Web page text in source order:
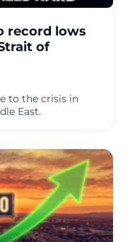
record lows
of
to the crisis in
East.